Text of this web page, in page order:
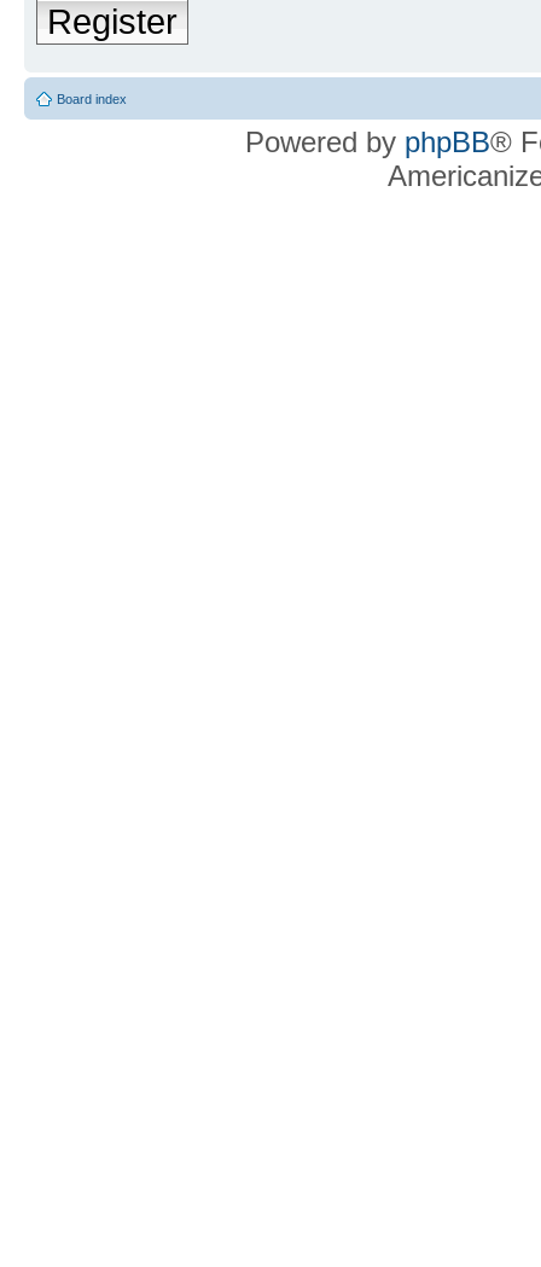
Register
Board index
Powered by phpBB®